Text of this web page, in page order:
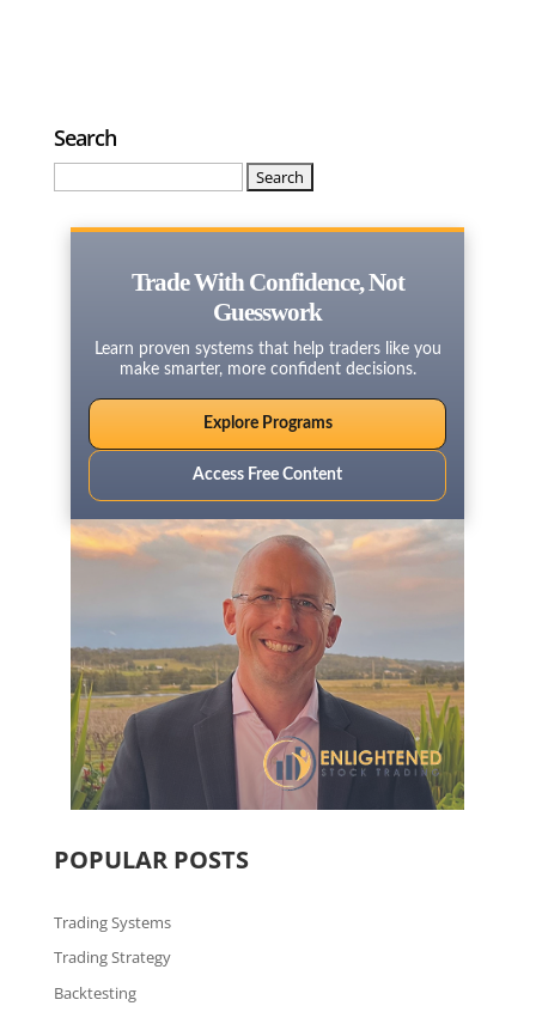
Search
Trade With Confidence, Not
Guesswork
Learn proven systems that help traders like you
make smarter, more confident decisions.
Explore Programs
Access Free Content
POPULAR POSTS
Trading Systems
Trading Strategy
Backtesting